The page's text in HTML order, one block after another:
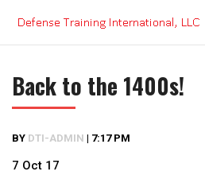
content
Back to the 1400s!
BY DTI-ADMIN | 7:17 PM
7 Oct 17